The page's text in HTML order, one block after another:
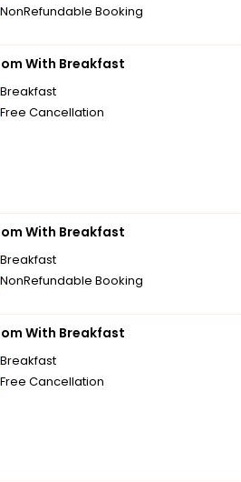
NonRefundable Booking
With Breakfast
Breakfast
Free Cancellation
With Breakfast
Breakfast
NonRefundable Booking
With Breakfast
Breakfast
Free Cancellation